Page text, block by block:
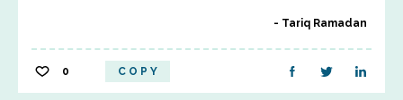
Tariq Ramadan
0 COPY